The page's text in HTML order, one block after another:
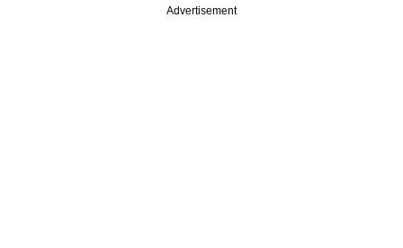
Advertisement